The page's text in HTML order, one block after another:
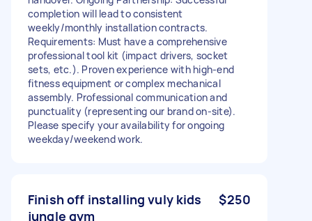
completion will lead to consistent
weekly/monthly installation contracts.
Requirements: Must have a comprehensive
professional tool kit (impact drivers, socket
sets, etc.). Proven experience with high-end
fitness equipment or complex mechanical
assembly. Professional communication and
punctuality (representing our brand on-site).
Please specify your availability for ongoing
weekday/weekend work.
Finish off installing vuly kids
jungle gym
$250